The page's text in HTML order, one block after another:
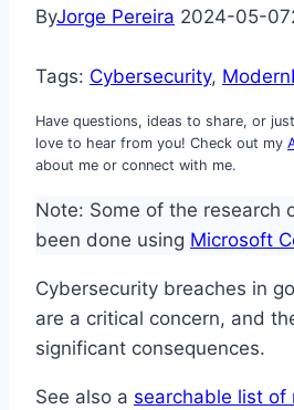
ByJorge Pereira 2024-05-07
Tags: Cybersecurity,
Have questions, ideas to share, or
love to hear from you! Check out my
about me or connect with me.
Note: Some of the research
been done using Microsoft
Cybersecurity breaches in
are a critical concern, and
significant consequences.
See also a searchable list of